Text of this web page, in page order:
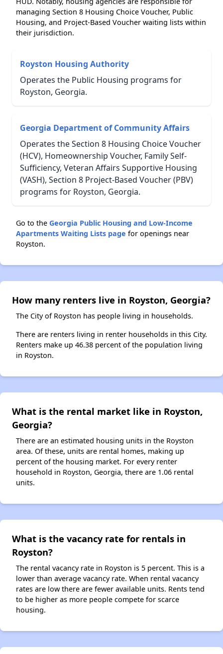
managing Section 8 Housing Choice Voucher, Public
Housing, and Project-Based Voucher waiting lists within
their jurisdiction.
Royston Housing Authority
Operates the Public Housing programs for
Royston, Georgia.
Georgia Department of Community Affairs
Operates the Section 8 Housing Choice Voucher
(HCV), Homeownership Voucher, Family Self-
Sufficiency, Veteran Affairs Supportive Housing
(VASH), Section 8 Project-Based Voucher (PBV)
programs for Royston, Georgia.
Go to the Georgia Public Housing and Low-Income
Apartments Waiting Lists page for openings near
Royston.
How many renters live in Royston, Georgia?
The City of Royston has people living in households.
There are renters living in renter households in this City.
Renters make up 46.38 percent of the population living
in Royston.
What is the rental market like in Royston,
Georgia?
There are an estimated housing units in the Royston
area. Of these, units are rental homes, making up
percent of the housing market. For every renter
household in Royston, Georgia, there are 1.06 rental
units.
What is the vacancy rate for rentals in
Royston?
The rental vacancy rate in Royston is 5 percent. This is a
lower than average vacancy rate. When rental vacancy
rates are low there are fewer available units. Rents tend
to be higher as more people compete for scarce
housing.